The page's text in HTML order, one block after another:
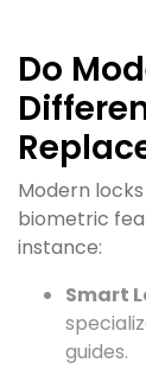
Do
Modern
biometric
instance:
Smart
guides.